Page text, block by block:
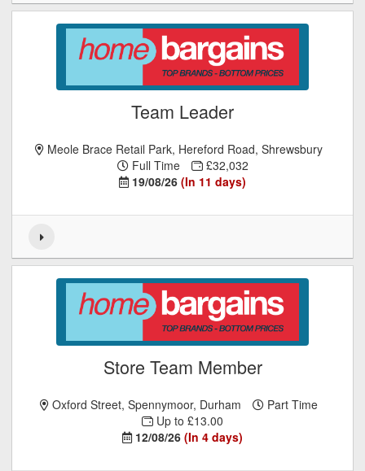
Team Leader
Meole Brace Retail Park, Hereford Road, Shrewsbury
Full Time
£32,032
19/08/26 (In 11 days)
Store Team Member
Oxford Street, Spennymoor, Durham
Part Time
Up to £13.00
12/08/26 (In 4 days)